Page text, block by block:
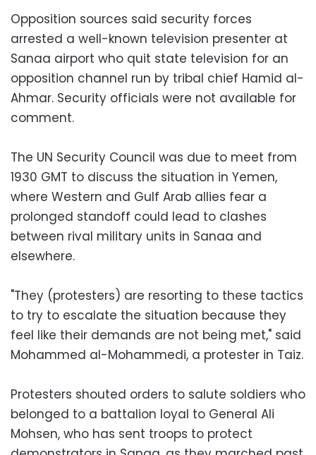
Opposition sources said security forces
arrested a well-known television presenter at
Sanaa airport who quit state television for an
opposition channel run by tribal chief Hamid al-
Ahmar. Security officials were not available for
comment.
The UN Security Council was due to meet from
1930 GMT to discuss the situation in Yemen,
where Western and Gulf Arab allies fear a
prolonged standoff could lead to clashes
between rival military units in Sanaa and
elsewhere.
"They (protesters) are resorting to these tactics
to try to escalate the situation because they
feel like their demands are not being met," said
Mohammed al-Mohammedi, a protester in Taiz.
Protesters shouted orders to salute soldiers who
belonged to a battalion loyal to General Ali
Mohsen, who has sent troops to protect